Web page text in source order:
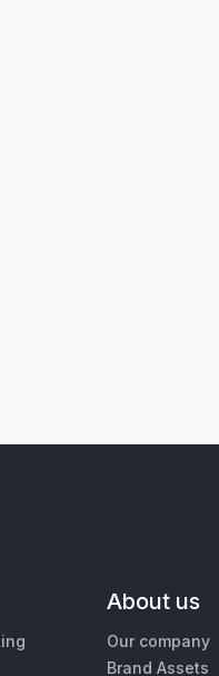
About us
Our company
Brand Assets